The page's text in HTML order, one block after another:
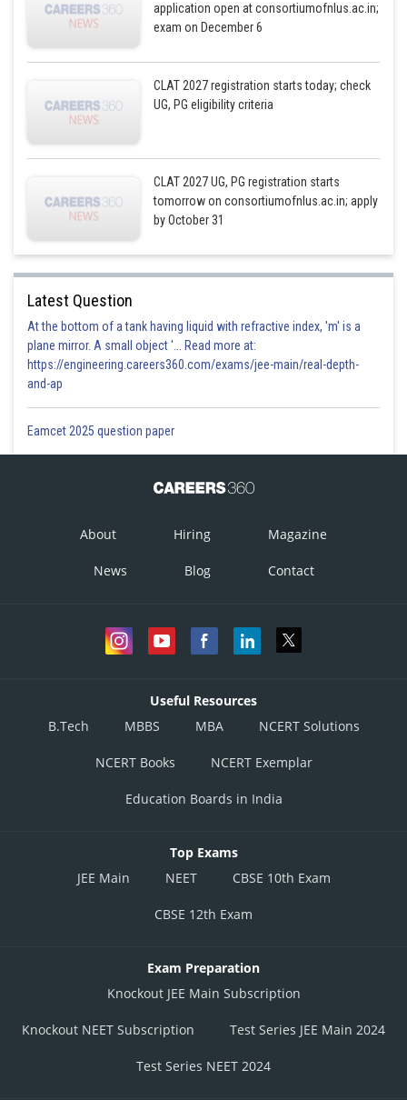
application open at consortiumofnlus.ac.in;
exam on December 6
CLAT 2027 registration starts today; check
UG, PG eligibility criteria
CLAT 2027 UG, PG registration starts
tomorrow on consortiumofnlus.ac.in; apply
by October 31
Latest Question
At the bottom of a tank having liquid with refractive index, 'm' is a
plane mirror. A small object '... Read more at:
https://engineering.careers360.com/exams/jee-main/real-depth-
and-ap
Eamcet 2025 question paper
About Hiring Magazine
News Blog Contact
Useful Resources
B.Tech
MBBS MBA NCERT Solutions
NCERT Books NCERT Exemplar
Education Boards in India
Top Exams
JEE Main
NEET CBSE 10th Exam
CBSE 12th Exam
Exam Preparation
Knockout JEE Main Subscription
Knockout NEET Subscription Test Series JEE Main 2024
Test Series NEET 2024